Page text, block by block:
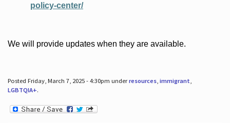
policy-center/
We will provide updates when they are available.
Posted Friday, March 7, 2025 - 4:30pm underresources, immigrant
LGBTQIA+.